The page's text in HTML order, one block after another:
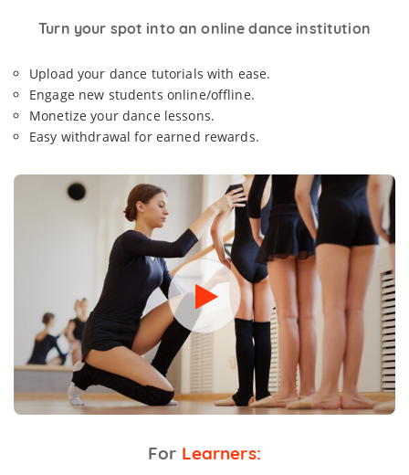
Turn your spot into an online dance institution
Upload your dance tutorials with ease.
Engage new students online/offline.
Monetize your dance lessons.
Easy withdrawal for earned rewards.
For Learners: